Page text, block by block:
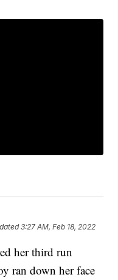
3:27 AM, Feb 18, 2022
her third run
ran down her face